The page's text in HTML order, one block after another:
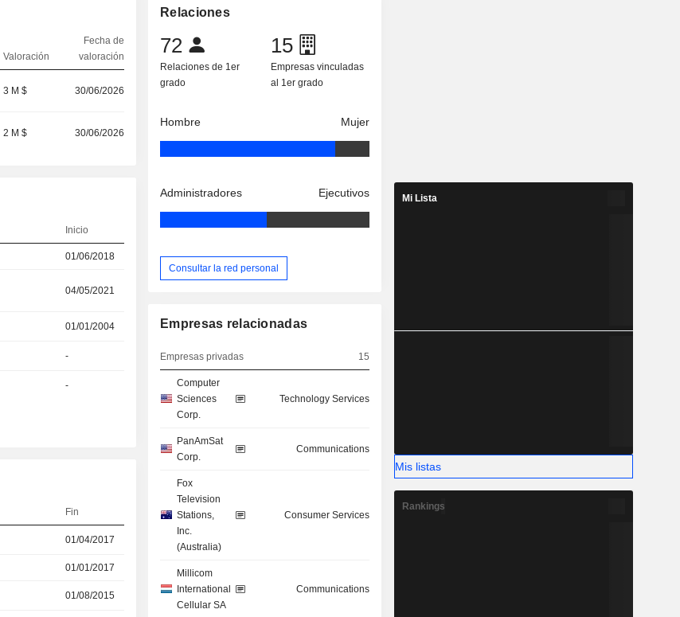
Valoración
Fecha de
valoración
3 M $ 30/06/2026
2 M $ 30/06/2026
Inicio
01/06/2018
04/05/2021
01/01/2004
-
-
Fin
01/04/2017
01/01/2017
01/08/2015
Relaciones
72
Relaciones de 1er
grado
15
Empresas vinculadas
al 1er grado
Hombre Mujer
Administradores Ejecutivos
Consultar la red personal
Empresas relacionadas
Empresas privadas 15
Computer
Sciences
Corp.
Technology Services
PanAmSat
Corp.
Communications
Fox
Television
Stations,
Inc.
(Australia)
Consumer Services
Millicom
International
Cellular SA
Communications
Mi Lista
Mis listas
Rankings